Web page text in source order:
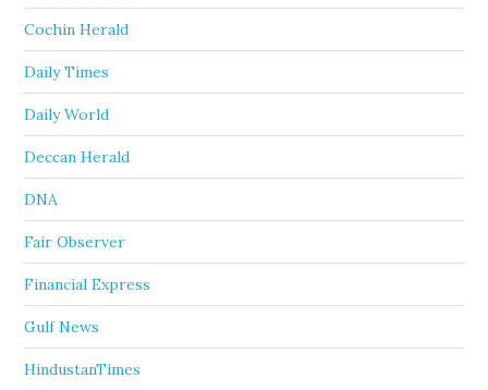
Cochin Herald
Daily Times
Daily World
Deccan Herald
DNA
Fair Observer
Financial Express
Gulf News
HindustanTimes